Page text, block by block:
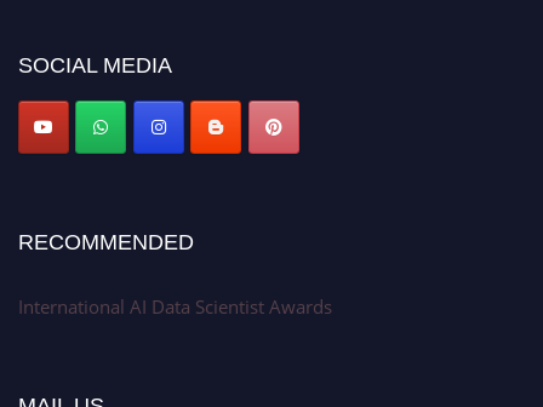
SOCIAL MEDIA
RECOMMENDED
International AI Data Scientist Awards